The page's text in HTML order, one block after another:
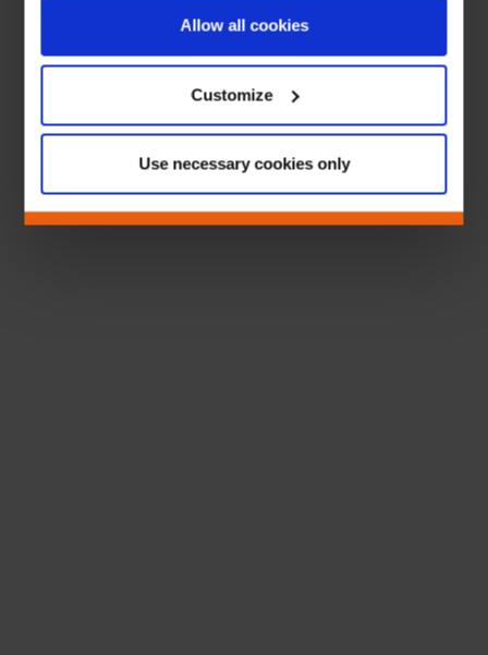
Allow all cookies
Customize
Use necessary cookies only